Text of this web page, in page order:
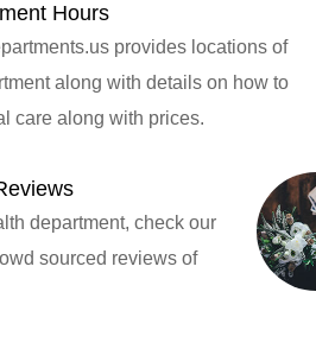
Hours
provides locations of
along with details on how to
care along with prices.
department, check our
sourced reviews of